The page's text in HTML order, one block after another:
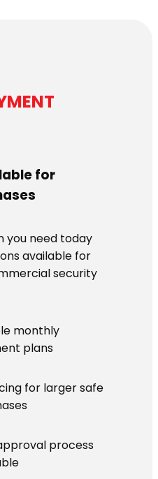
for
need today
available for
security
monthly
plans
for larger safe
process